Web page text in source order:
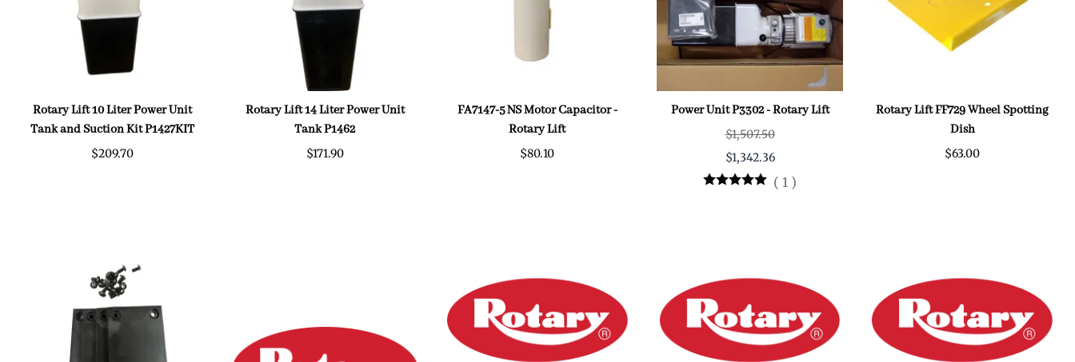
Rotary Lift 10 Liter Power Unit
Tank and Suction Kit P1427KIT
$209.70
Rotary Lift 14 Liter Power Unit
Tank P1462
$171.90
FA7147-5 NS Motor Capacitor -
Rotary Lift
$80.10
Power Unit P3302 - Rotary Lift
$1,507.50
$1,342.36
( 1 )
Rotary Lift FF729 Wheel Spotting
Dish
$63.00